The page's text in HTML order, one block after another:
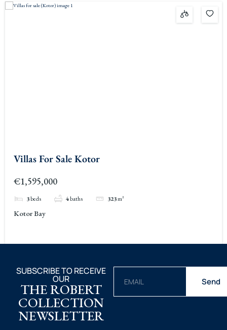
Villas For Sale Kotor
€1,595,000
3beds 4baths 323m²
Kotor Bay
SUBSCRIBE TO RECEIVE
OUR
THE ROBERT
COLLECTION
NEWSLETTER
Send